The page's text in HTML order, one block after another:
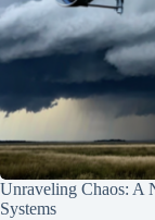
Unraveling Chaos: A
Systems